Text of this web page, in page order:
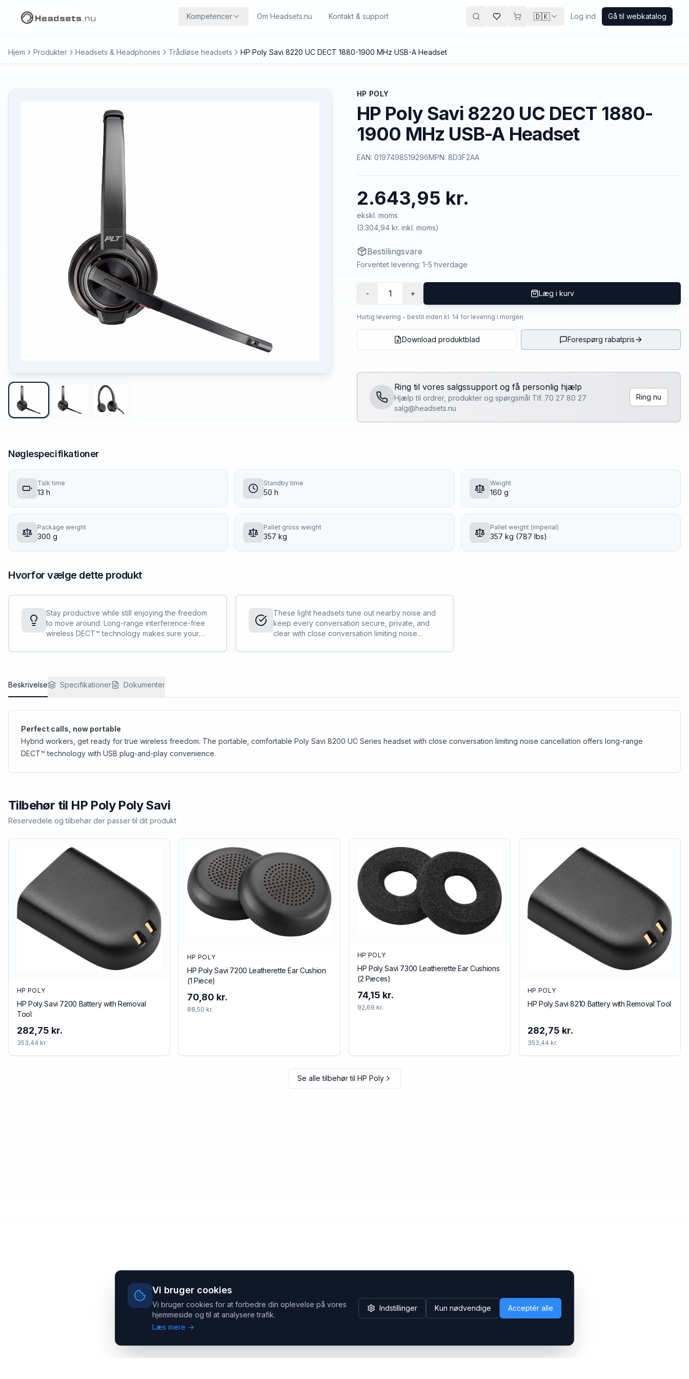
Vi bruger cookies
Vi bruger cookies for at forbedre din oplevelse på vores
hjemmeside og til at analysere trafik.
Læs mere →
Indstillinger Kun nødvendige Acceptér alle
Kompetencer Om Headsets.nu Kontakt & support 🇩🇰 Log ind Gå til webkatalog
Hjem Produkter Headsets & Headphones Trådløse headsets HP Poly Savi 8220 UC DECT 1880-1900 MHz USB-A Headset
HP POLY
HP Poly Savi 8220 UC DECT 1880-
1900 MHz USB-A Headset
EAN: 0197498519296MPN: 8D3F2AA
2.643,95 kr.
ekskl. moms
(3.304,94 kr. inkl. moms)
Bestillingsvare
Forventet levering: 1-5 hverdage
- 1 + Læg i kurv
Hurtig levering - bestil inden kl. 14 for levering i morgen
Download produktblad Forespørg rabatpris
Ring til vores salgssupport og få personlig hjælp
Hjælp til ordrer, produkter og spørgsmål Tlf. 70 27 80 27
salg@headsets.nu
Ring nu
Nøglespecifikationer
Talk time
13 h
Standby time
50 h
Weight
160 g
Package weight
300 g
Pallet gross weight
357 kg
Pallet weight (imperial)
357 kg (787 lbs)
Hvorfor vælge dette produkt
Stay productive while still enjoying the freedom
to move around. Long-range interference-free
wireless DECT™ technology makes sure your
</sup> away from your desk.
These light headsets tune out nearby noise and
keep every conversation secure, private, and
clear with close conversation limiting noise
the Savi 8200 UC Series keeps you sounding
Beskrivelse Specifikationer Dokumenter
Perfect calls, now portable
Hybrid workers, get ready for true wireless freedom. The portable, comfortable Poly Savi 8200 UC Series headset with close conversation limiting noise cancellation offers long-range
DECT™ technology with USB plug-and-play convenience.
Tilbehør til HP Poly Poly Savi
Reservedele og tilbehør der passer til dit produkt
HP POLY
HP Poly Savi 7200 Battery with Removal
Tool
282,75 kr.
353,44 kr.
HP POLY
HP Poly Savi 7200 Leatherette Ear Cushion
(1 Piece)
70,80 kr.
88,50 kr.
HP POLY
HP Poly Savi 7300 Leatherette Ear Cushions
(2 Pieces)
74,15 kr.
92,69 kr.
HP POLY
HP Poly Savi 8210 Battery with Removal Tool
282,75 kr.
353,44 kr.
Se alle tilbehør til HP Poly